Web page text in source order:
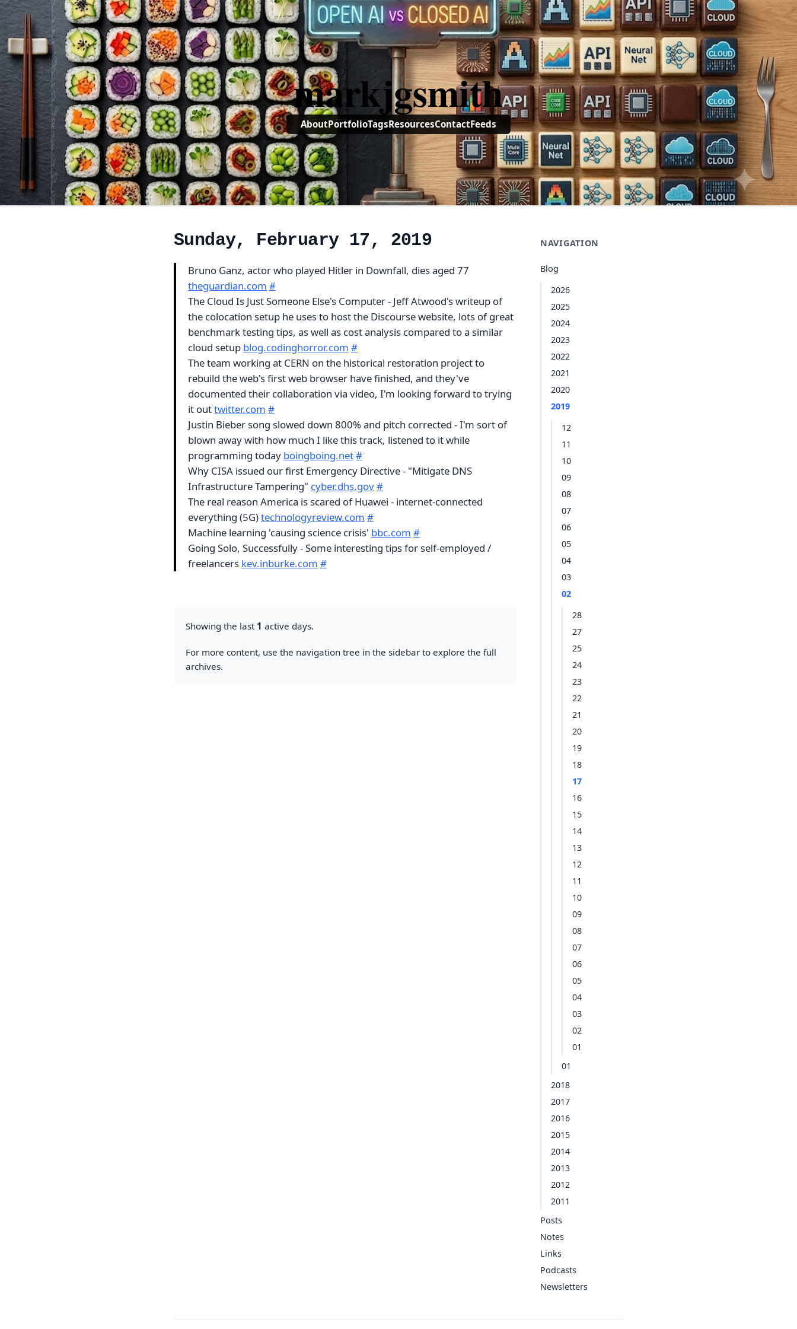
markjgsmith
AboutPortfolioTagsResourcesContactFeeds
NAVIGATION
Blog
2026
2025
2024
2023
2022
2021
2020
2019
12
11
10
09
08
07
06
05
04
03
02
28
27
25
24
23
22
21
20
19
18
17
16
15
14
13
12
11
10
09
08
07
06
05
04
03
02
01
01
2018
2017
2016
2015
2014
2013
2012
2011
Posts
Notes
Links
Podcasts
Newsletters
Sunday, February 17, 2019
Bruno Ganz, actor who played Hitler in Downfall, dies aged 77
theguardian.com #
The Cloud Is Just Someone Else's Computer - Jeff Atwood's writeup of
the colocation setup he uses to host the Discourse website, lots of great
benchmark testing tips, as well as cost analysis compared to a similar
cloud setup blog.codinghorror.com #
The team working at CERN on the historical restoration project to
rebuild the web's first web browser have finished, and they've
documented their collaboration via video, I'm looking forward to trying
it outtwitter.com #
Justin Bieber song slowed down 800% and pitch corrected - I'm sort of
blown away with how much I like this track, listened to it while
programming today boingboing.net#
Why CISA issued our first Emergency Directive - "Mitigate DNS
Infrastructure Tampering" cyber.dhs.gov#
The real reason America is scared of Huawei - internet-connected
everything (5G)technologyreview.com #
Machine learning 'causing science crisis' bbc.com #
Going Solo, Successfully - Some interesting tips for self-employed /
freelancers kev.inburke.com #
Showing the last 1 active days.
For more content, use the navigation tree in the sidebar to explore the full
archives.